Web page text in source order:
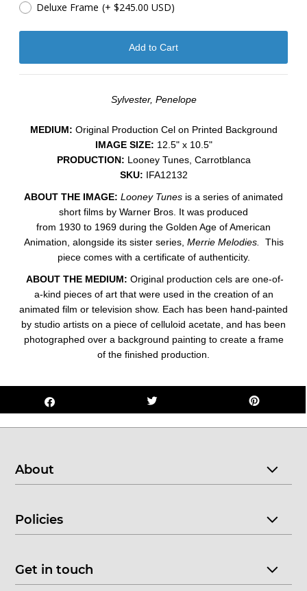
Deluxe Frame (+ $245.00 USD)
Sylvester, Penelope
MEDIUM: ​Original Production Cel on Printed Background
IMAGE SIZE: 12.5" x 10.5"
PRODUCTION: Looney Tunes, Carrotblanca
SKU: IFA12132
ABOUT THE IMAGE: Looney Tunes is a series of animated
short films by Warner Bros. It was produced
from 1930 to 1969 during the Golden Age of American
Animation, alongside its sister series, Merrie Melodies.
This
piece comes with a certificate of authenticity.
ABOUT THE MEDIUM: Original production cels are one-of-
a-kind pieces of art that were used in the creation of an
animated film or television show. Each has been hand-painted
by studio artists on a piece of celluloid acetate, and has been
photographed over a background painting to create a frame
of the finished production.
About
Policies
Get in touch